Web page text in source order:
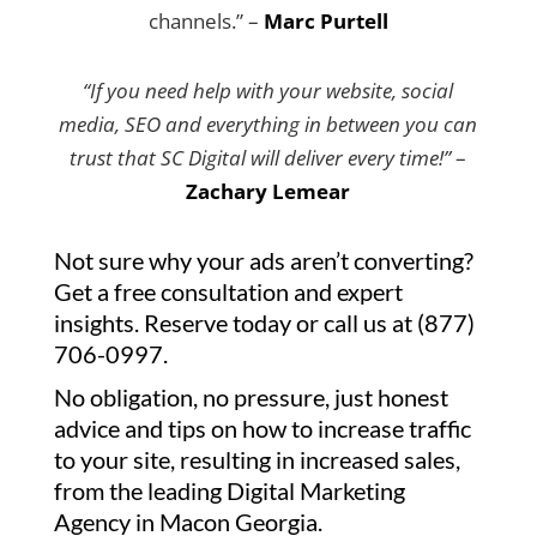
channels.” – Marc Purtell
“If you need help with your website, social
media, SEO and everything in between you can
trust that SC Digital will deliver every time!”–
Zachary Lemear
Not sure why your ads aren’t converting?
Get a free consultation and expert
insights. Reserve today or call us at (877)
706-0997.
No obligation, no pressure, just honest
advice and tips on how to increase traffic
to your site, resulting in increased sales,
from the leading Digital Marketing
Agency in Macon Georgia.